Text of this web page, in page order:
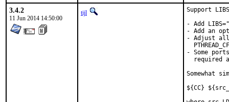
3.4.2
11 Jun 2014 14:50:00
tijl
Support
- Add
- Add an
- Adjust all
- Some
required
Somewhat
${CC}